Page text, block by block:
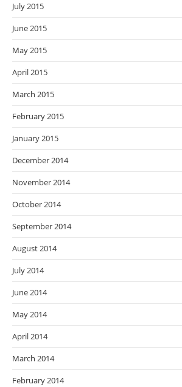
July 2015
June 2015
May 2015
April 2015
March 2015
February 2015
January 2015
December 2014
November 2014
October 2014
September 2014
August 2014
July 2014
June 2014
May 2014
April 2014
March 2014
February 2014